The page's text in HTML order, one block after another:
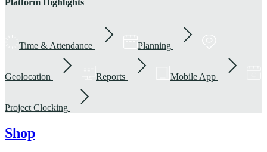
Platform Highlights
Time & Attendance Planning
Geolocation Reports Mobile App
Project Clocking
Shop